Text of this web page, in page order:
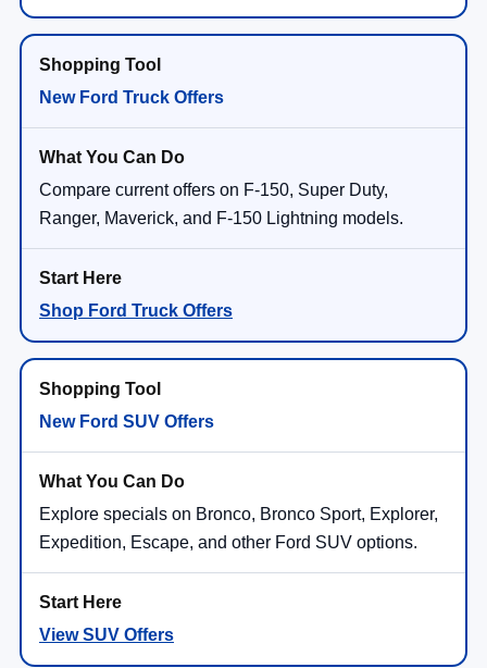
New Ford Truck Offers
Compare current offers on F-150, Super Duty,
Ranger, Maverick, and F-150 Lightning models.
Shop Ford Truck Offers
New Ford SUV Offers
Explore specials on Bronco, Bronco Sport, Explorer,
Expedition, Escape, and other Ford SUV options.
View SUV Offers